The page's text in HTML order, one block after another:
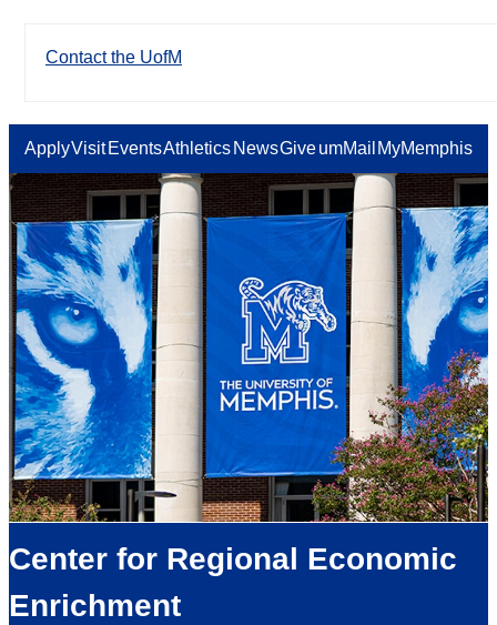
Contact the UofM
ApplyVisit EventsAthletics NewsGiveumMail MyMemphis
Center for Regional Economic
Enrichment